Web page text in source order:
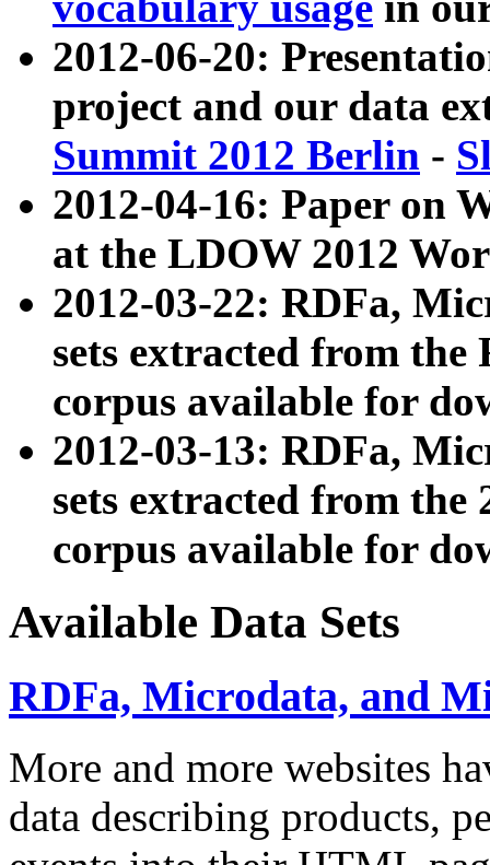
2012-06-20:
project and our data
Summit 2012 Berlin -
2012-04-16: Paper on
at the LDOW 2012
2012-03-22: RDFa,
sets extracted from
corpus available for
2012-03-13: RDFa,
sets extracted from the
corpus available for
Available Data Sets
RDFa, Microdata, and
More and more websites
data describing products,